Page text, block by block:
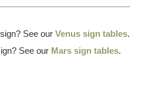
See ourVenus sign tables.
See our Mars sign tables.